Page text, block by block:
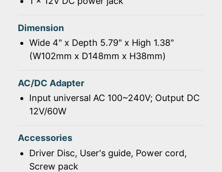
Dimension
Wide 4" x Depth 5.79" x High 1.38"
(W102mm x D148mm x H38mm)
AC/DC Adapter
Input universal AC 100~240V; Output DC
12V/60W
Accessories
Driver Disc, User's guide, Power cord,
Screw pack